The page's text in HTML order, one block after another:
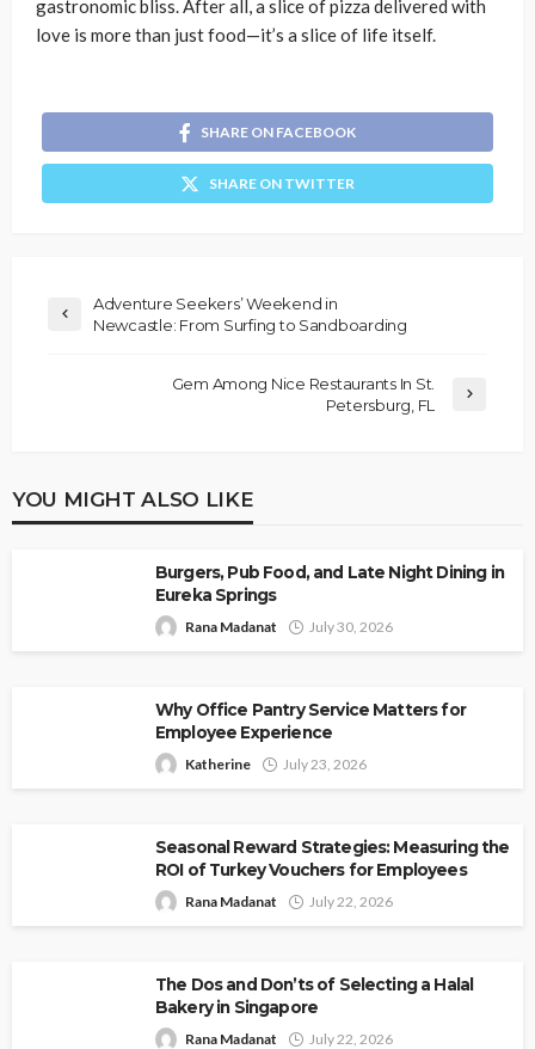
gastronomic bliss. After all, a slice of pizza delivered with
love is more than just food—it’s a slice of life itself.
SHARE ON FACEBOOK
SHARE ON TWITTER
Adventure Seekers’ Weekend in
Newcastle: From Surfing to Sandboarding
Gem Among Nice Restaurants In St.
Petersburg, FL
YOU MIGHT ALSO LIKE
Burgers, Pub Food, and Late Night Dining in
Eureka Springs
Rana Madanat July 30, 2026
Why Office Pantry Service Matters for
Employee Experience
Katherine July 23, 2026
Seasonal Reward Strategies: Measuring the
ROI of Turkey Vouchers for Employees
Rana Madanat July 22, 2026
The Dos and Don’ts of Selecting a Halal
Bakery in Singapore
Rana Madanat July 22, 2026